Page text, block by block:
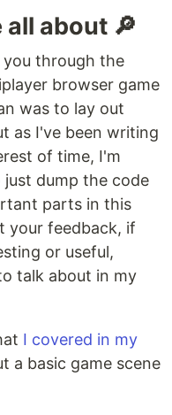
about 🔎
through the
browser game
was to lay out
as I've been writing
of time, I'm
dump the code
parts in this
your feedback, if
or useful,
talk about in my
I covered in my
a basic game scene